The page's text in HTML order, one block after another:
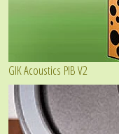
GIK Acoustics PIB V2